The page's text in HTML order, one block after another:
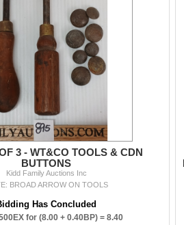
3 - WT&CO TOOLS & CDN
BUTTONS
Kidd Family Auctions Inc
BROAD ARROW ON TOOLS
Has Concluded
for (8.00 + 0.40BP) = 8.40